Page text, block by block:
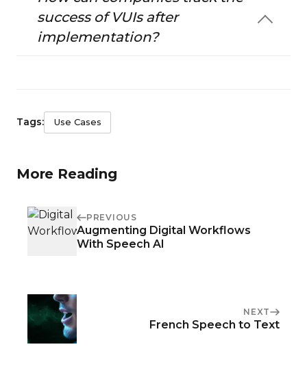
success of VUIs after
implementation?
Tags: Use Cases
More Reading
PREVIOUS
Augmenting Digital Workflows
With Speech AI
NEXT
French Speech to Text